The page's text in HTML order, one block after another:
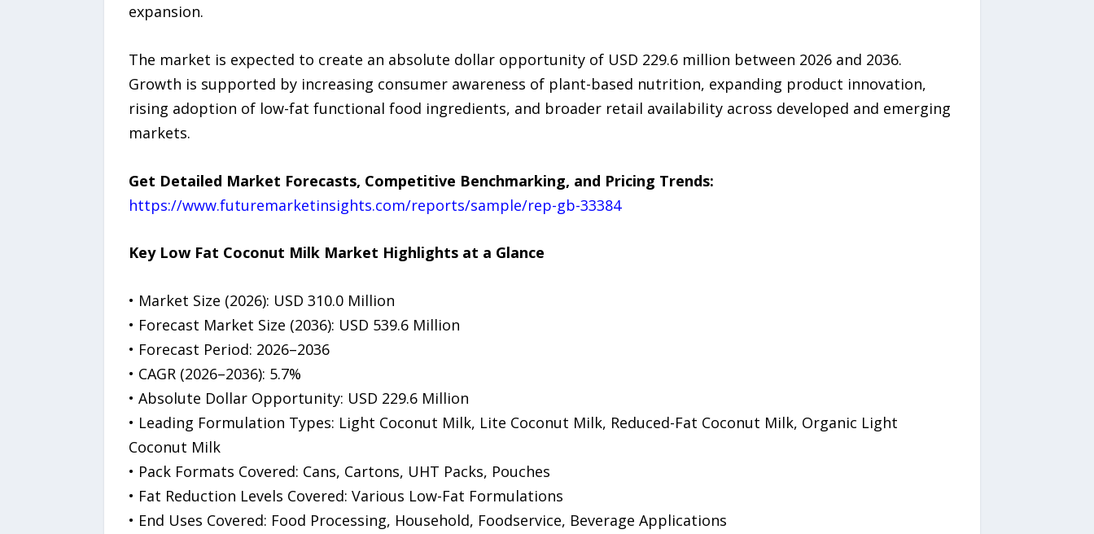
expansion.
The market is expected to create an absolute dollar opportunity of USD 229.6 million between 2026 and 2036.
Growth is supported by increasing consumer awareness of plant-based nutrition, expanding product innovation,
rising adoption of low-fat functional food ingredients, and broader retail availability across developed and emerging
markets.
Get Detailed Market Forecasts, Competitive Benchmarking, and Pricing Trends:
https://www.futuremarketinsights.com/reports/sample/rep-gb-33384
Key Low Fat Coconut Milk Market Highlights at a Glance
• Market Size (2026): USD 310.0 Million
• Forecast Market Size (2036): USD 539.6 Million
• Forecast Period: 2026–2036
• CAGR (2026–2036): 5.7%
• Absolute Dollar Opportunity: USD 229.6 Million
• Leading Formulation Types: Light Coconut Milk, Lite Coconut Milk, Reduced-Fat Coconut Milk, Organic Light
Coconut Milk
• Pack Formats Covered: Cans, Cartons, UHT Packs, Pouches
• Fat Reduction Levels Covered: Various Low-Fat Formulations
• End Uses Covered: Food Processing, Household, Foodservice, Beverage Applications